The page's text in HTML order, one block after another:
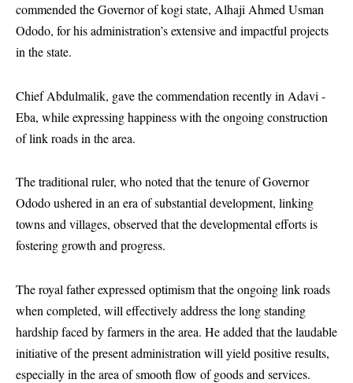
commended the Governor of kogi state, Alhaji Ahmed Usman
Ododo, for his administration’s extensive and impactful projects
in the state.
Chief Abdulmalik, gave the commendation recently in Adavi -
Eba, while expressing happiness with the ongoing construction
of link roads in the area.
The traditional ruler, who noted that the tenure of Governor
Ododo ushered in an era of substantial development, linking
towns and villages, observed that the developmental efforts is
fostering growth and progress.
The royal father expressed optimism that the ongoing link roads
when completed, will effectively address the long standing
hardship faced by farmers in the area. He added that the laudable
initiative of the present administration will yield positive results,
especially in the area of smooth flow of goods and services.